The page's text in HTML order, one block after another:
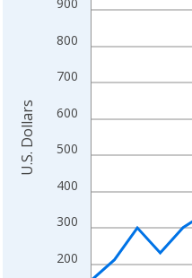
The chart has 2 Y axes
200
300
400
500
600
700
800
U.S. Dollars